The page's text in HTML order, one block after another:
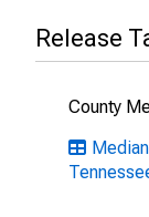
Release
County